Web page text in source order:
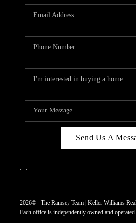
Send Us A
2026© The Ramsey Team | Keller Williams
Each office is independently owned and